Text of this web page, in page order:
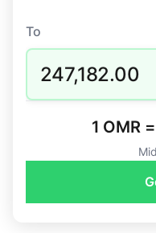
To
247,182.00
1 OMR